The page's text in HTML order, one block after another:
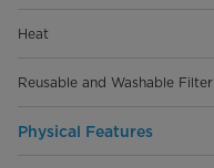
Heat
Reusable and Washable Filter
Physical Features